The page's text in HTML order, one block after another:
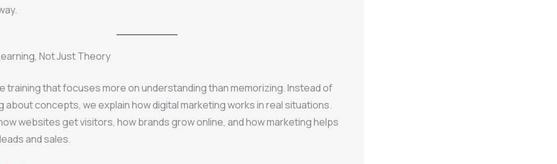
Not Just Theory
training that focuses more on understanding than memorizing. Instead of
about concepts, we explain how digital marketing works in real situations.
websites get visitors, how brands grow online, and how marketing helps
and sales.